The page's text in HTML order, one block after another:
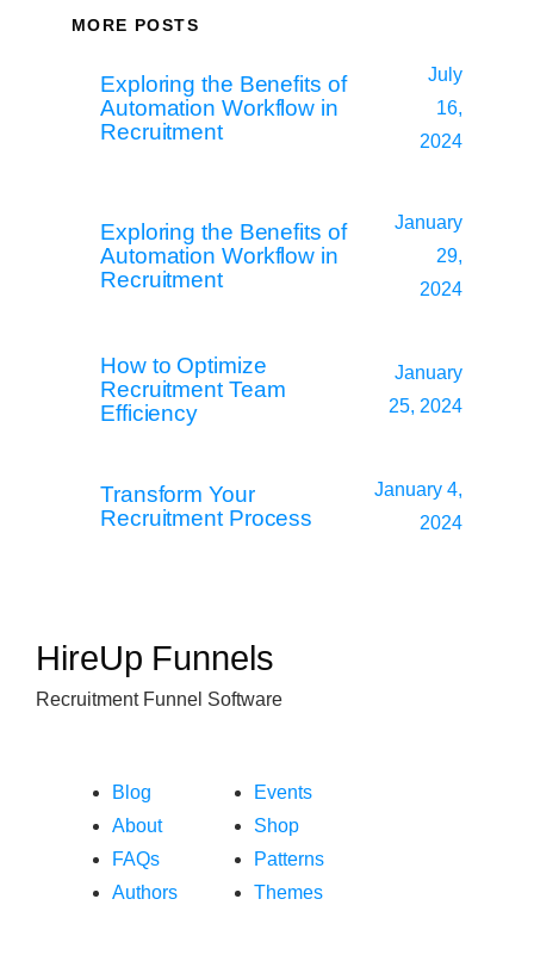
MORE POSTS
Exploring the Benefits of
Automation Workflow in
Recruitment
July
16,
2024
Exploring the Benefits of
Automation Workflow in
Recruitment
January
29,
2024
How to Optimize
Recruitment Team
Efficiency
January
25, 2024
Transform Your
Recruitment Process
January 4,
2024
HireUp Funnels
Recruitment Funnel Software
Blog
About
FAQs
Authors
Events
Shop
Patterns
Themes